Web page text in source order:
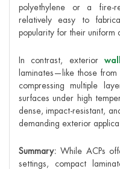
polyethylene or a fire-
relatively easy to
popularity for their uniform
In contrast, exterior
laminates—like those
compressing multiple
surfaces under high
dense, impact-resistant,
demanding exterior
Summary: While ACPs
settings, compact